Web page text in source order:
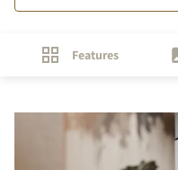
Features